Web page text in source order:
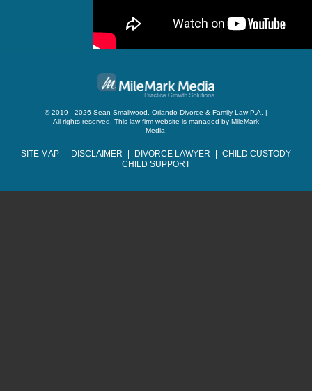
© 2019 - 2026 Sean Smallwood, Orlando Divorce & Family Law P.A. |
All rights reserved. This law firm website is managed by MileMark
Media.
SITE MAP DISCLAIMER DIVORCE LAWYER
CHILD CUSTODY
CHILD SUPPORT